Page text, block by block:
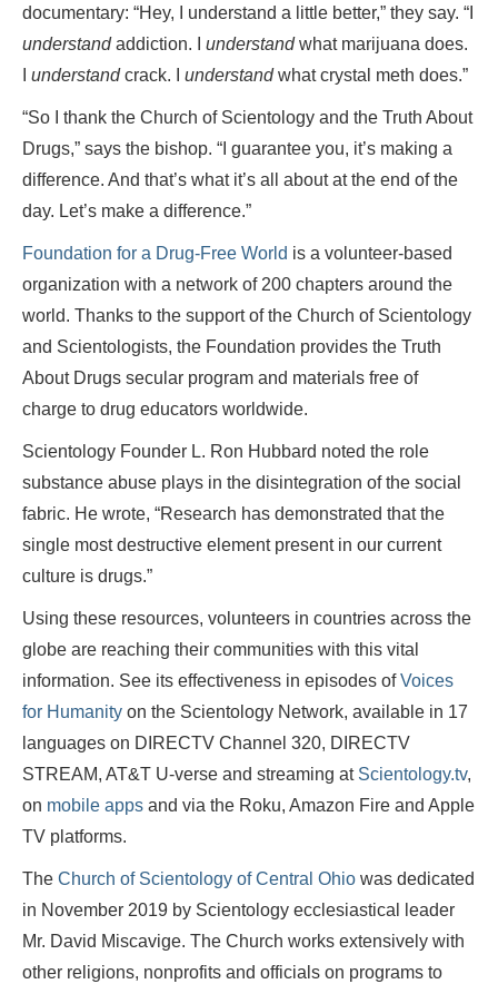
documentary: “Hey, I understand a little better,” they say. “I
understandaddiction. I understandwhat marijuana does.
understandcrack. I understandwhat crystal meth does.”
“So I thank the Church of Scientology and the Truth About
Drugs,” says the bishop. “I guarantee you, it’s making a
difference. And that’s what it’s all about at the end of the
day. Let’s make a difference.”
Foundation for a Drug-Free World is a volunteer-based
organization with a network of 200 chapters around the
world. Thanks to the support of the Church of Scientology
and Scientologists, the Foundation provides the Truth
About Drugs secular program and materials free of
charge to drug educators worldwide.
Scientology Founder L. Ron Hubbard noted the role
substance abuse plays in the disintegration of the social
fabric. He wrote, “Research has demonstrated that the
single most destructive element present in our current
culture is drugs.”
Using these resources, volunteers in countries across the
globe are reaching their communities with this vital
information. See its effectiveness in episodes ofVoices
for Humanity on the Scientology Network, available in 17
languages on DIRECTV Channel 320, DIRECTV
STREAM, AT&T U-verse and streaming at Scientology.tv,
on mobile apps and via the Roku, Amazon Fire and Apple
TV platforms.
The Church of Scientology of Central Ohio was dedicated
in November 2019 by Scientology ecclesiastical leader
Mr. David Miscavige. The Church works extensively with
other religions, nonprofits and officials on programs to